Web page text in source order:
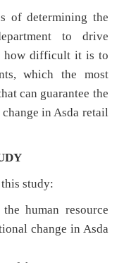
of determining the
to drive
how difficult it is to
which the most
can guarantee the
in Asda retail
study:
human resource
change in Asda